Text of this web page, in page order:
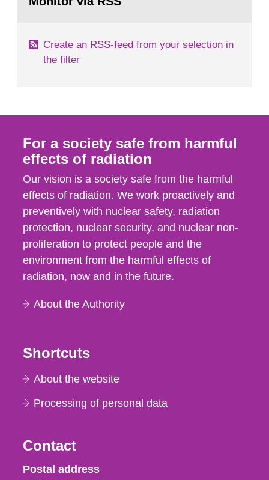
page:
Create an RSS-feed from your selection in
the filter
For a society safe from harmful
effects of radiation
Our vision is a society safe from the harmful
effects of radiation. We work proactively and
preventively with nuclear safety, radiation
protection, nuclear security, and nuclear non-
proliferation to protect people and the
environment from the harmful effects of
radiation, now and in the future.
About the Authority
Shortcuts
About the website
Processing of personal data
Contact
Strålsäkerhetsmyndigheten
Postal address